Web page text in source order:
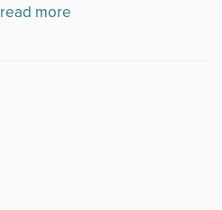
read more